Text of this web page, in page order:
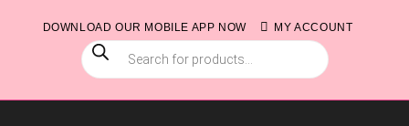
DOWNLOAD OUR MOBILE APP NOW MY ACCOUNT
PRODUCTS
SEARCH